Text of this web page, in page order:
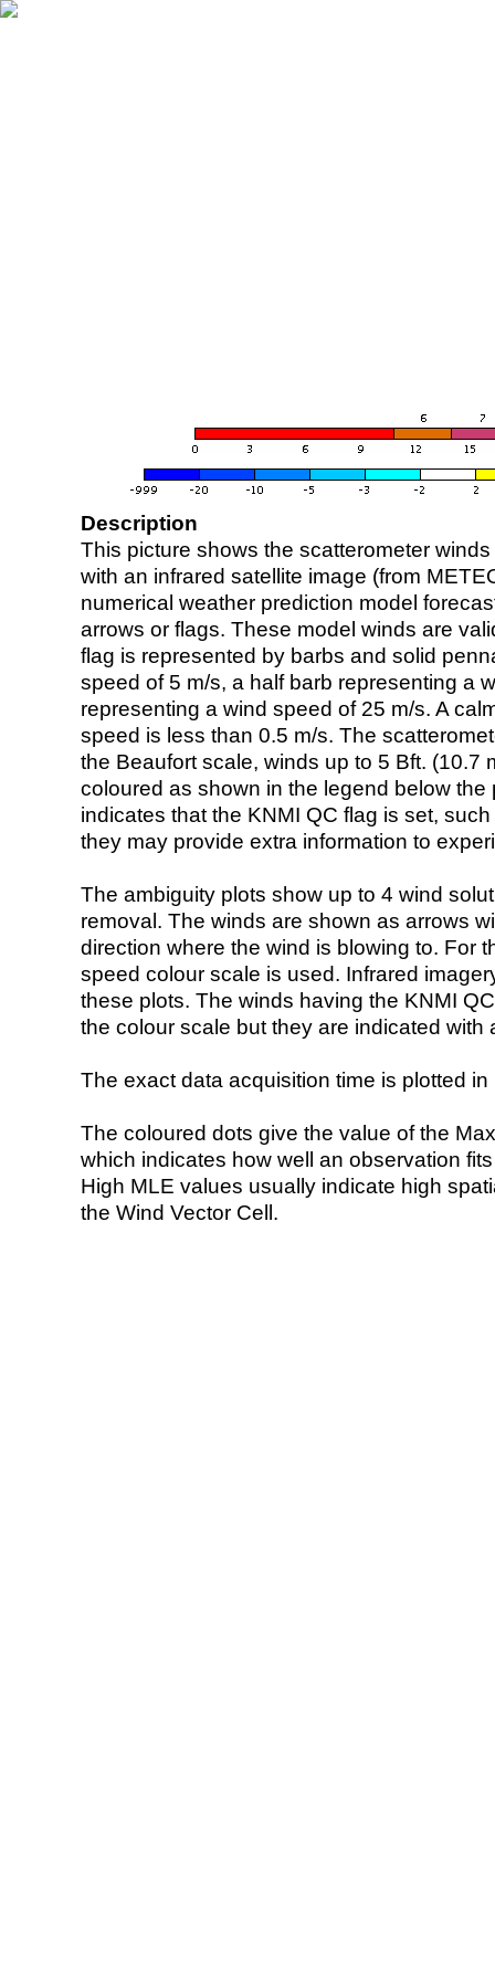
Description
This picture shows the scatterometer
with an infrared satellite image (from
numerical weather prediction model
arrows or flags. These model winds are
flag is represented by barbs and solid
speed of 5 m/s, a half barb representing a
representing a wind speed of 25 m/s. A
speed is less than 0.5 m/s. The
the Beaufort scale, winds up to 5 Bft. (10.7
coloured as shown in the legend below the
indicates that the KNMI QC flag is set,
they may provide extra information to
The ambiguity plots show up to 4 wind
removal. The winds are shown as arrows
direction where the wind is blowing to. For
speed colour scale is used. Infrared
these plots. The winds having the KNMI
the colour scale but they are indicated with
The exact data acquisition time is plotted
The coloured dots give the value of the
which indicates how well an observation
High MLE values usually indicate high
the Wind Vector Cell.